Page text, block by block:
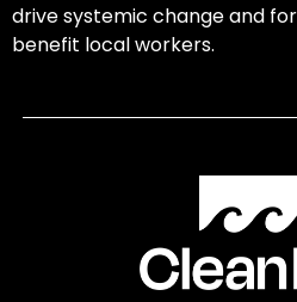
drive systemic change and
benefit local workers.